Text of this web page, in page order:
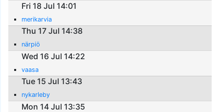
Fri 18 Jul 14:01
merikarvia
Thu 17 Jul 14:38
närpiö
Wed 16 Jul 14:22
vaasa
Tue 15 Jul 13:43
nykarleby
Mon 14 Jul 13:35